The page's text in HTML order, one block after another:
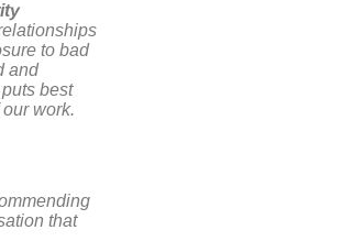
to bad
and
best
work.
that